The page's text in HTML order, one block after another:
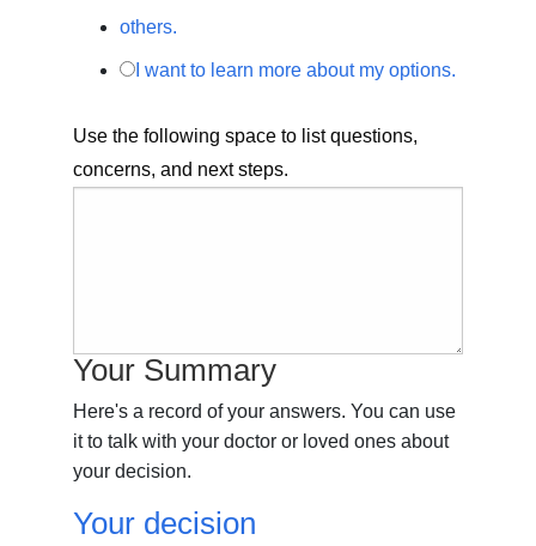
others.
I want to learn more about my options.
Use the following space to list questions,
concerns, and next steps.
Your Summary
Here's a record of your answers. You can use
it to talk with your doctor or loved ones about
your decision.
Your decision